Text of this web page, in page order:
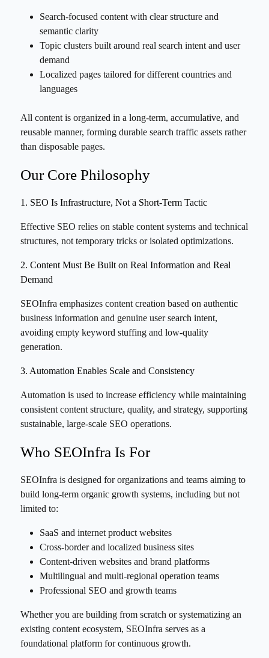
Search-focused content with clear structure and
semantic clarity
Topic clusters built around real search intent and user
demand
Localized pages tailored for different countries and
languages
All content is organized in a long-term, accumulative, and
reusable manner, forming durable search traffic assets rather
than disposable pages.
Our Core Philosophy
1. SEO Is Infrastructure, Not a Short-Term Tactic
Effective SEO relies on stable content systems and technical
structures, not temporary tricks or isolated optimizations.
2. Content Must Be Built on Real Information and Real
Demand
SEOInfra emphasizes content creation based on authentic
business information and genuine user search intent,
avoiding empty keyword stuffing and low-quality
generation.
3. Automation Enables Scale and Consistency
Automation is used to increase efficiency while maintaining
consistent content structure, quality, and strategy, supporting
sustainable, large-scale SEO operations.
Who SEOInfra Is For
SEOInfra is designed for organizations and teams aiming to
build long-term organic growth systems, including but not
limited to:
SaaS and internet product websites
Cross-border and localized business sites
Content-driven websites and brand platforms
Multilingual and multi-regional operation teams
Professional SEO and growth teams
Whether you are building from scratch or systematizing an
existing content ecosystem, SEOInfra serves as a
foundational platform for continuous growth.